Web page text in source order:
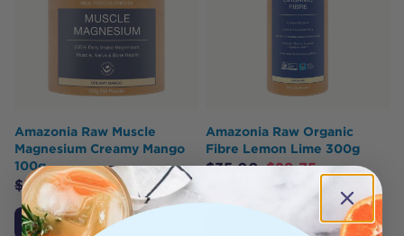
Amazonia Raw Muscle
Magnesium Creamy Mango
100g
$30.00 $25.50
Add to Cart
Amazonia Raw Organic
Fibre Lemon Lime 300g
$35.00 $29.75